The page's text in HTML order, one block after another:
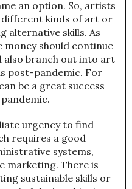
an option. So, artists
different kinds of art or
alternative skills. As
money should continue
also branch out into art
post-pandemic. For
be a great success
urgency to find
requires a good
systems,
marketing. There is
sustainable skills or